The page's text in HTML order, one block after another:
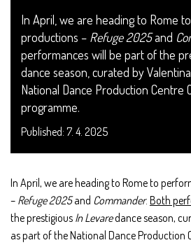
In April, we are heading to Rome
productions – Refuge 2025and
performances will be part of the
dance season, curated by
National Dance Production Centre
programme.
Published: 7. 4. 2025
In April, we are heading to Rome to
– Refuge 2025and Commander. Both
the prestigious In Levaredance season,
as part of the National Dance Production